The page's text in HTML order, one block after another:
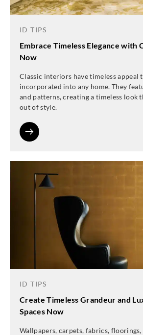
ID TIPS
Embrace Timeless Elegance with
Now
Classic interiors have timeless appeal
incorporated into any home. They
and patterns, creating a timeless look
out of style.
ID TIPS
Create Timeless Grandeur and
Spaces Now
Wallpapers, carpets, fabrics,